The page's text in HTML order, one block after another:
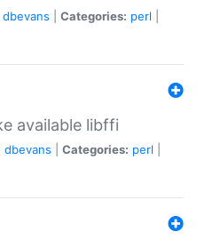
dbevans Categories: perl
available libffi
dbevans Categories: perl